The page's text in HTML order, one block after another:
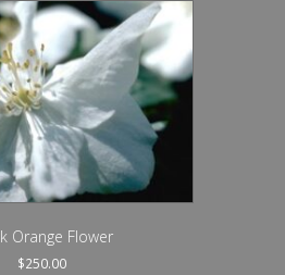
Orange Flower
$250.00